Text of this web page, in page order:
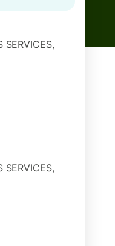
SERVICES,
SERVICES,